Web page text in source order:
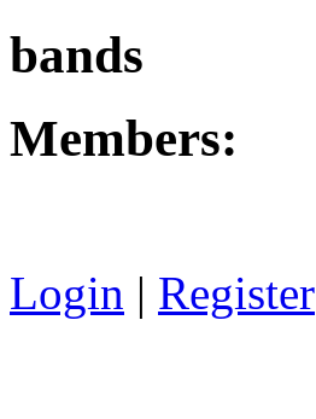
bands
Members:
Login | Register